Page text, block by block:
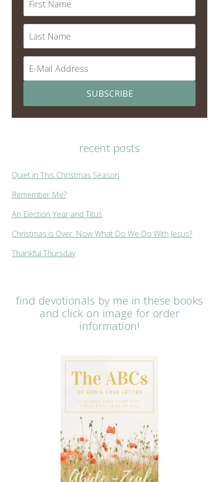
SUBSCRIBE
recent posts
Quiet in This Christmas Season
Remember Me?
An Election Year and Titus
Christmas is Over. Now What Do We Do With Jesus?
Thankful Thursday
find devotionals by me in these books
and click on image for order
information!